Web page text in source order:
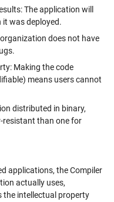
The application will
was deployed.
does not have
Making the code
means users cannot
distributed in binary,
resistant than one for
applications, the Compiler
actually uses,
the intellectual property